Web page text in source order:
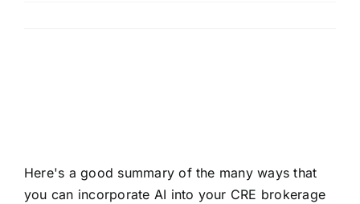
Here's a good summary of the many ways that
you can incorporate AI into your CRE brokerage